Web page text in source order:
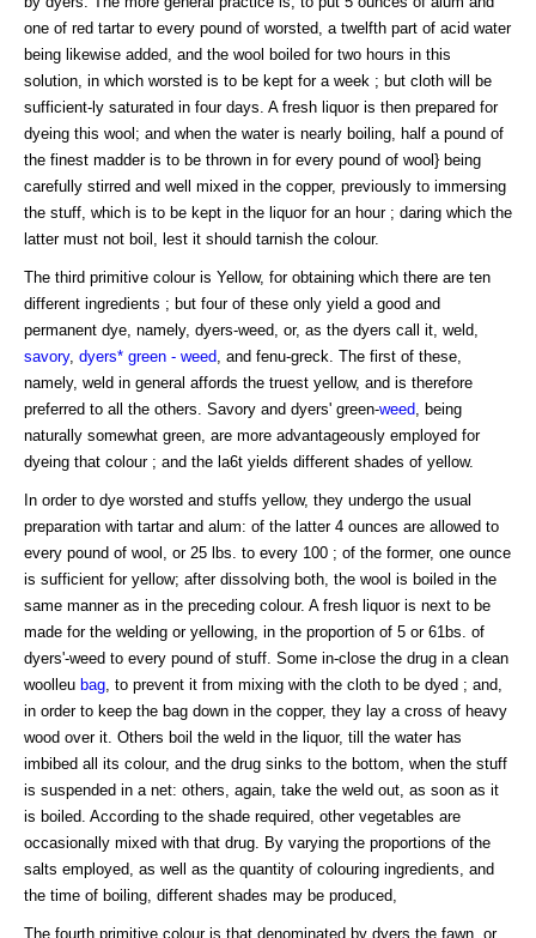
one of red tartar to every pound of worsted, a twelfth part of acid water
being likewise added, and the wool boiled for two hours in this
solution, in which worsted is to be kept for a week ; but cloth will be
sufficient-ly saturated in four days. A fresh liquor is then prepared for
dyeing this wool; and when the water is nearly boiling, half a pound of
the finest madder is to be thrown in for every pound of wool} being
carefully stirred and well mixed in the copper, previously to immersing
the stuff, which is to be kept in the liquor for an hour ; daring which the
latter must not boil, lest it should tarnish the colour.
The third primitive colour is Yellow, for obtaining which there are ten
different ingredients ; but four of these only yield a good and
permanent dye, namely, dyers-weed, or, as the dyers call it, weld,
savory, dyers* green - weed , and fenu-greck. The first of these,
namely, weld in general affords the truest yellow, and is therefore
preferred to all the others. Savory and dyers' green-weed , being
naturally somewhat green, are more advantageously employed for
dyeing that colour ; and the la6t yields different shades of yellow.
In order to dye worsted and stuffs yellow, they undergo the usual
preparation with tartar and alum: of the latter 4 ounces are allowed to
every pound of wool, or 25 lbs. to every 100 ; of the former, one ounce
is sufficient for yellow; after dissolving both, the wool is boiled in the
same manner as in the preceding colour. A fresh liquor is next to be
made for the welding or yellowing, in the proportion of 5 or 61bs. of
dyers'-weed to every pound of stuff. Some in-close the drug in a clean
woolleu bag , to prevent it from mixing with the cloth to be dyed ; and,
in order to keep the bag down in the copper, they lay a cross of heavy
wood over it. Others boil the weld in the liquor, till the water has
imbibed all its colour, and the drug sinks to the bottom, when the stuff
is suspended in a net: others, again, take the weld out, as soon as it
is boiled. According to the shade required, other vegetables are
occasionally mixed with that drug. By varying the proportions of the
salts employed, as well as the quantity of colouring ingredients, and
the time of boiling, different shades may be produced,
The fourth primitive colour is that denominated by dyers the fawn, or